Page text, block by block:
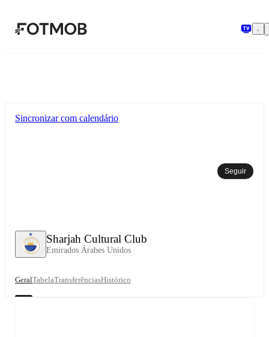
Sharjah Cultural Club
Emirados Árabes Unidos
Sincronizar com calendário
Seguir
GeralTabelaTransferênciasHistórico